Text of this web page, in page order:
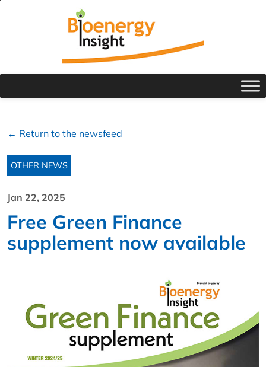
← Return to the newsfeed
OTHER NEWS
Jan 22, 2025
Free Green Finance
supplement now available